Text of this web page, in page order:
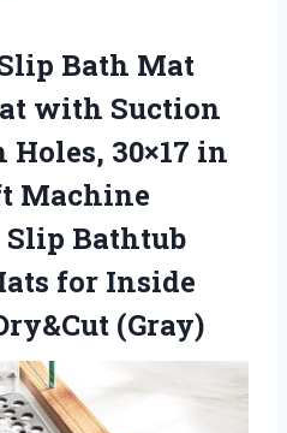
Bath Mat
with Suction
Holes, 30×17 in
Machine
Bathtub
for Inside
(Gray)